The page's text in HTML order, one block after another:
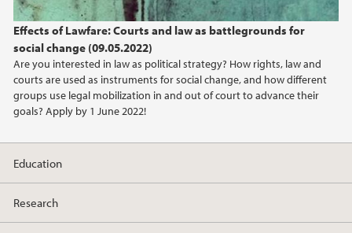
Effects of Lawfare: Courts and law as battlegrounds for
social change (09.05.2022)
Are you interested in law as political strategy? How rights, law and
courts are used as instruments for social change, and how different
groups use legal mobilization in and out of court to advance their
goals? Apply by 1 June 2022!
2015
Education
Research